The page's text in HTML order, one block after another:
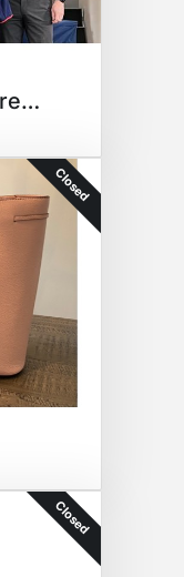
Blue Jackets Gaudreau Jersey!
Closed
Closed